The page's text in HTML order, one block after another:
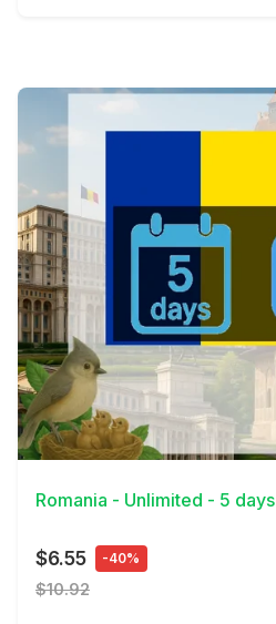
View Details
Romania - Unlimited - 5 days
$6.55 -40%
$10.92